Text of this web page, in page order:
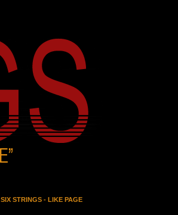
SIX STRINGS - LIKE PAGE